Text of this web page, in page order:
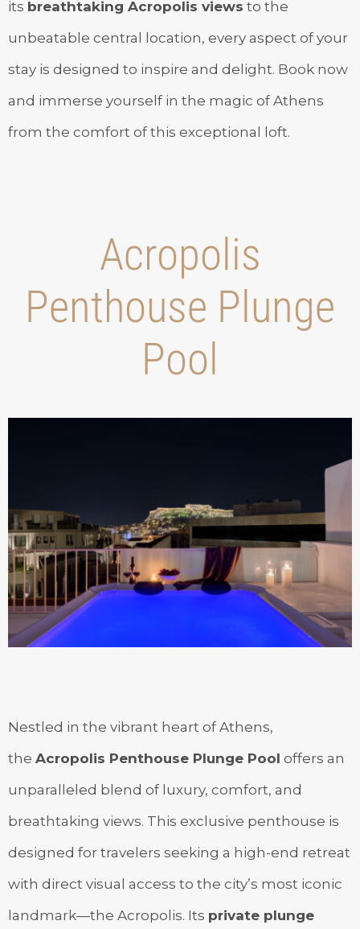
its breathtaking Acropolis views to the
unbeatable central location, every aspect of your
stay is designed to inspire and delight. Book now
and immerse yourself in the magic of Athens
from the comfort of this exceptional loft.
Acropolis
Penthouse Plunge
Pool
Nestled in the vibrant heart of Athens,
the Acropolis Penthouse Plunge Pool offers an
unparalleled blend of luxury, comfort, and
breathtaking views. This exclusive penthouse is
designed for travelers seeking a high-end retreat
with direct visual access to the city’s most iconic
landmark—the Acropolis. Its private plunge